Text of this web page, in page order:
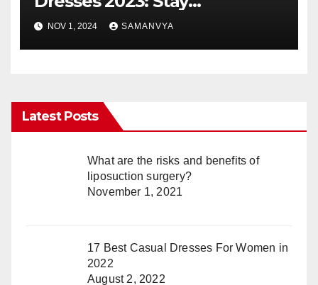
Fashionable and Comfortable
NOV 1, 2024 SAMANVYA
Latest Posts
What are the risks and benefits of
liposuction surgery?
November 1, 2021
17 Best Casual Dresses For Women in
2022
August 2, 2022